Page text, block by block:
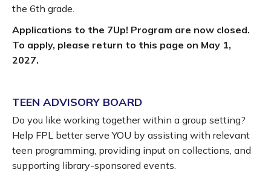
the 6th grade.
Applications to the 7Up! Program are now closed.
To apply, please return to this page on May 1,
2027.
TEEN ADVISORY BOARD
Do you like working together within a group setting?
Help FPL better serve YOU by assisting with relevant
teen programming, providing input on collections, and
supporting library-sponsored events.